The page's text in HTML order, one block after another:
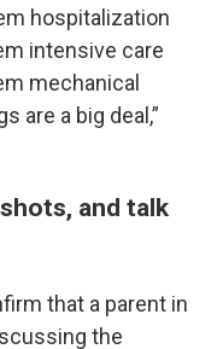
hospitalization
intensive care
mechanical
are a big deal,”
and talk
that a parent in
the